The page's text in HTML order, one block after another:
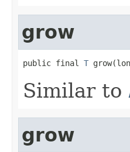
grow
public final T
Similar to
grow